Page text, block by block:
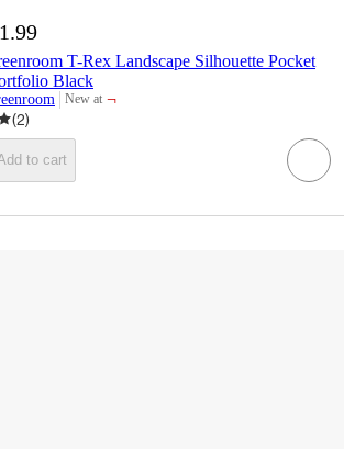
T-Rex Landscape Silhouette Pocket
Black
New at
target
¬
(2)
to cart